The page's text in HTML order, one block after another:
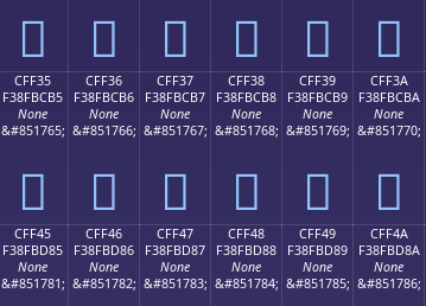
󏼥 󏼦 󏼧 󏼨 󏼩 󏼪
CFF35
F38FBCB5
None
&#851765;
󏼵
CFF36
F38FBCB6
None
&#851766;
󏼶
CFF37
F38FBCB7
None
&#851767;
󏼷
CFF38
F38FBCB8
None
&#851768;
󏼸
CFF39
F38FBCB9
None
&#851769;
󏼹
CFF3A
F38FBCBA
None
&#851770;
󏼺
CFF45
F38FBD85
None
&#851781;
CFF46
F38FBD86
None
&#851782;
CFF47
F38FBD87
None
&#851783;
CFF48
F38FBD88
None
&#851784;
CFF49
F38FBD89
None
&#851785;
CFF4A
F38FBD8A
None
&#851786;